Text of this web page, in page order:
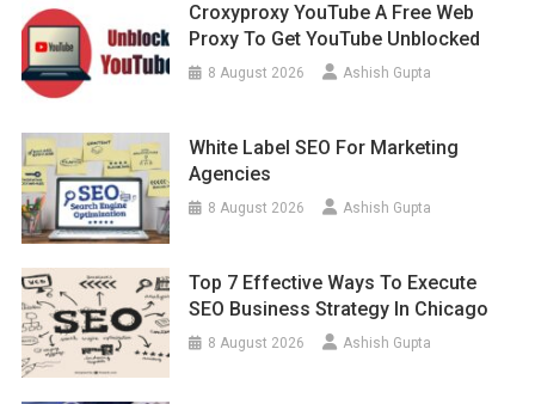
Croxyproxy YouTube A Free Web
Proxy To Get YouTube Unblocked
8 August 2026 Ashish Gupta
White Label SEO For Marketing
Agencies
8 August 2026 Ashish Gupta
Top 7 Effective Ways To Execute
SEO Business Strategy In Chicago
8 August 2026 Ashish Gupta